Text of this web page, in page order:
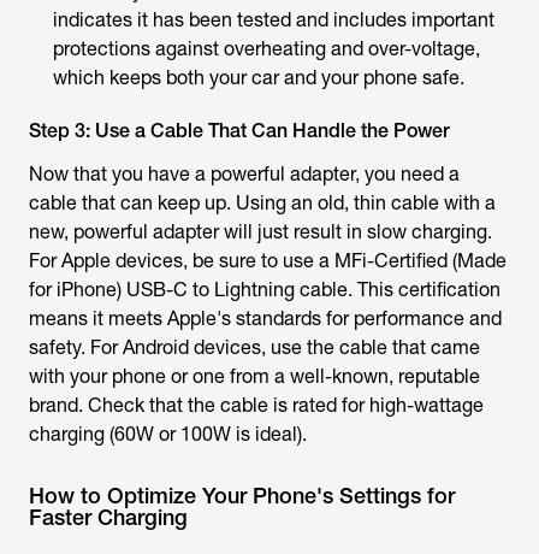
indicates it has been tested and includes important
protections against overheating and over-voltage,
which keeps both your car and your phone safe.
Step 3: Use a Cable That Can Handle the Power
Now that you have a powerful adapter, you need a
cable that can keep up. Using an old, thin cable with a
new, powerful adapter will just result in slow charging.
For Apple devices, be sure to use a MFi-Certified (Made
for iPhone) USB-C to Lightning cable. This certification
means it meets Apple's standards for performance and
safety. For Android devices, use the cable that came
with your phone or one from a well-known, reputable
brand. Check that the cable is rated for high-wattage
charging (60W or 100W is ideal).
How to Optimize Your Phone's Settings for
Faster Charging